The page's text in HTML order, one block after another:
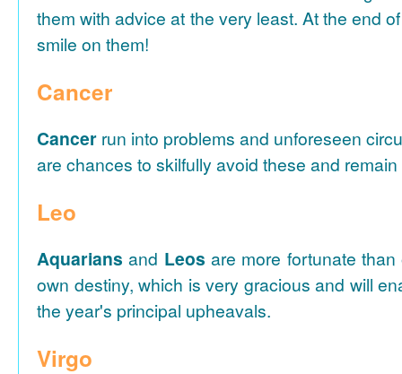
them with advice at the very least. At the end
smile on them!
Cancer
Cancer run into problems and unforeseen
are chances to skilfully avoid these and
Leo
Aquarians and Leos are more fortunate
own destiny, which is very gracious and will
the year's principal upheavals.
Virgo